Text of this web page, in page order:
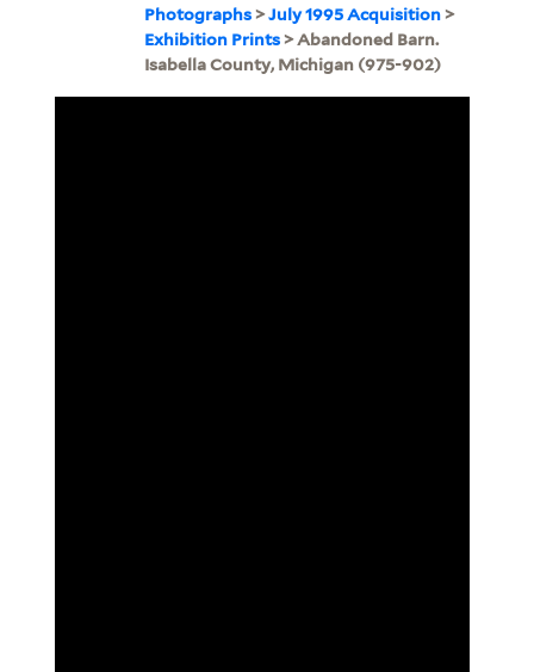
Photographs>July 1995 Acquisition>
Exhibition Prints> Abandoned Barn.
Isabella County, Michigan (975-902)